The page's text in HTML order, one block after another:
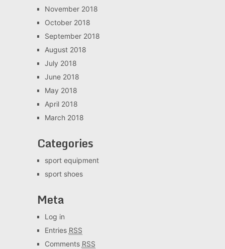
November 2018
October 2018
September 2018
August 2018
July 2018
June 2018
May 2018
April 2018
March 2018
Categories
sport equipment
sport shoes
Meta
Log in
Entries RSS
Comments RSS